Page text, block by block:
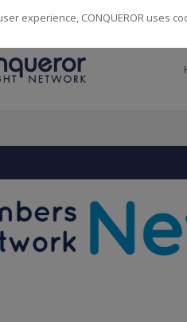
Countries· 14082Employees
experience, CONQUEROR uses